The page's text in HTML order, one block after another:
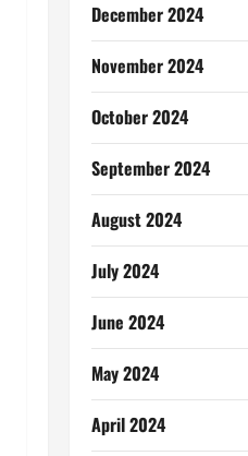
December 2024
November 2024
October 2024
September 2024
August 2024
July 2024
June 2024
May 2024
April 2024